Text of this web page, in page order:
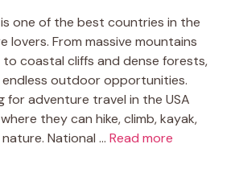
one of the best countries in the
lovers. From massive mountains
coastal cliffs and dense forests,
outdoor opportunities.
for adventure travel in the USA
they can hike, climb, kayak,
National ... Read more